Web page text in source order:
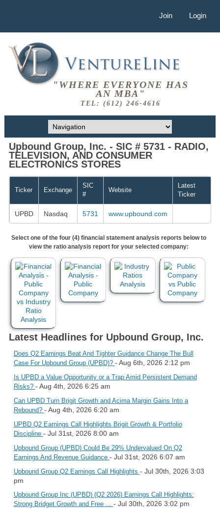
Join Login
"WHERE EVERYONE HAS
AN MBA"
TEL: (612) 246-4616
Upbound Group, Inc. - SIC # 5731 - RADIO,
TELEVISION, AND CONSUMER
ELECTRONICS STORES
Ticker Exchange
SIC
#
Website
Latest
Ticker
UPBD Nasdaq 5731 www.upbound.com
Select one of the four (4) financial statement analysis reports below to
view the ratio analysis report for your selected company:
Latest Headlines for Upbound Group, Inc.
Does Q2 Earnings Beat And Tighter Guidance Change The Bull
Case For Upbound Group (UPBD)? - Aug 6th, 2026 2:12 pm
Is UPBD a Value Opportunity or a Trap Amid Persistent Demand
Risks? - Aug 4th, 2026 6:25 am
Can UPBD Turn Brigit Growth and Acima Margin Gains Into a
Rebound? - Aug 4th, 2026 6:20 am
UPBD Q2 Earnings Call Highlights Brigit Growth & Portfolio
Discipline - Jul 31st, 2026 8:00 am
Upbound Group (UPBD) Could Be 29% Undervalued On Q2
Earnings And Revenue Guidance - Jul 31st, 2026 6:07 am
Upbound Group Q2 Earnings Call Highlights - Jul 30th, 2026 3:03
pm
Upbound Group Inc (UPBD) (Q2 2026) Earnings Call Highlights:
Strong Bridget Growth and Free ... - Jul 30th, 2026 3:02 pm